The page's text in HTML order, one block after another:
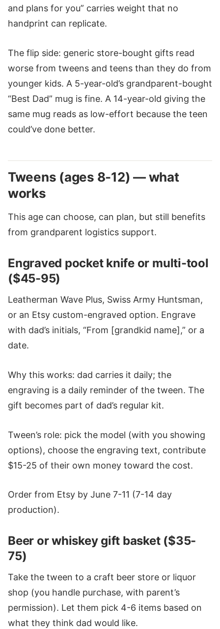
and plans for you” carries weight that no
handprint can replicate.
The flip side: generic store-bought gifts read
worse from tweens and teens than they do from
younger kids. A 5-year-old’s grandparent-bought
“Best Dad” mug is fine. A 14-year-old giving the
same mug reads as low-effort because the teen
could’ve done better.
Tweens (ages 8-12) — what
works
This age can choose, can plan, but still benefits
from grandparent logistics support.
Engraved pocket knife or multi-tool
($45-95)
Leatherman Wave Plus, Swiss Army Huntsman,
or an Etsy custom-engraved option. Engrave
with dad’s initials, “From [grandkid name],” or a
date.
Why this works: dad carries it daily; the
engraving is a daily reminder of the tween. The
gift becomes part of dad’s regular kit.
Tween’s role: pick the model (with you showing
options), choose the engraving text, contribute
$15-25 of their own money toward the cost.
Order from Etsy by June 7-11 (7-14 day
production).
Beer or whiskey gift basket ($35-
75)
Take the tween to a craft beer store or liquor
shop (you handle purchase, with parent’s
permission). Let them pick 4-6 items based on
what they think dad would like.